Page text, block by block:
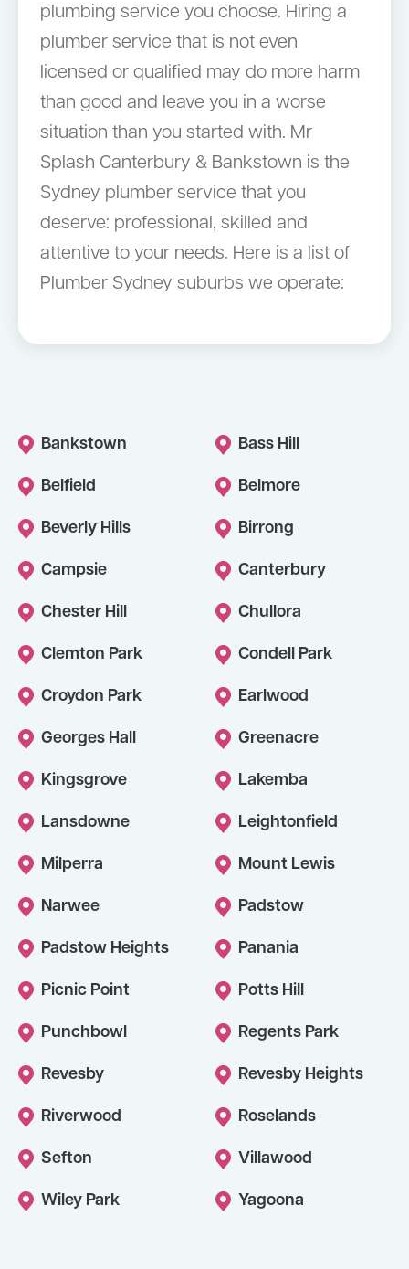
plumbing service you choose. Hiring a
plumber service that is not even
licensed or qualified may do more harm
than good and leave you in a worse
situation than you started with. Mr
Splash Canterbury & Bankstown is the
Sydney plumber service that you
deserve: professional, skilled and
attentive to your needs. Here is a list of
Plumber Sydney suburbs we operate:
Bankstown Bass Hill
Belfield Belmore
Beverly Hills Birrong
Campsie Canterbury
Chester Hill Chullora
Clemton Park Condell Park
Croydon Park Earlwood
Georges Hall Greenacre
Kingsgrove Lakemba
Lansdowne Leightonfield
Milperra Mount Lewis
Narwee Padstow
Padstow Heights Panania
Picnic Point Potts Hill
Punchbowl Regents Park
Revesby Revesby Heights
Riverwood Roselands
Sefton Villawood
Wiley Park Yagoona